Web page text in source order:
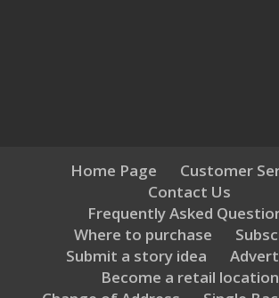
Home Page
Customer
Contact Us
Frequently Asked
Where to purchase
Submit a story idea
Become a retail location